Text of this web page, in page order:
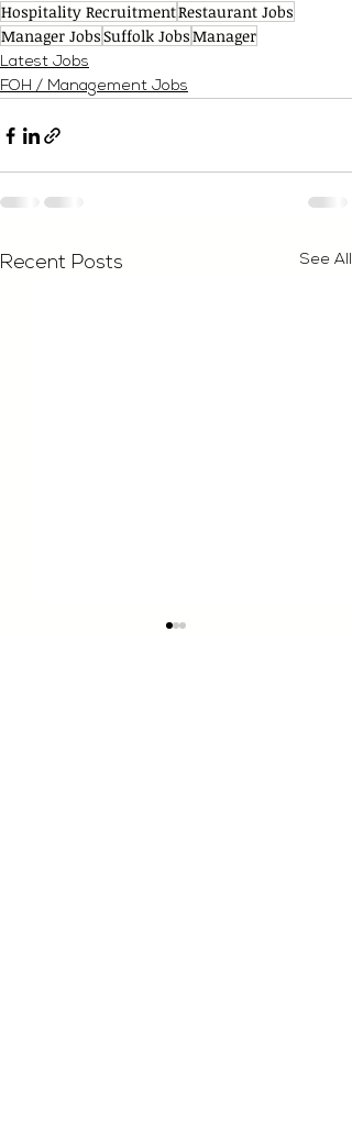
Hospitality RecruitmentRestaurant Jobs
Manager JobsSuffolk JobsManager
Latest Jobs
FOH / Management Jobs
Recent Posts See All